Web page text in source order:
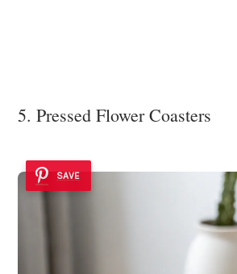
5. Pressed Flower Coasters
SAVE